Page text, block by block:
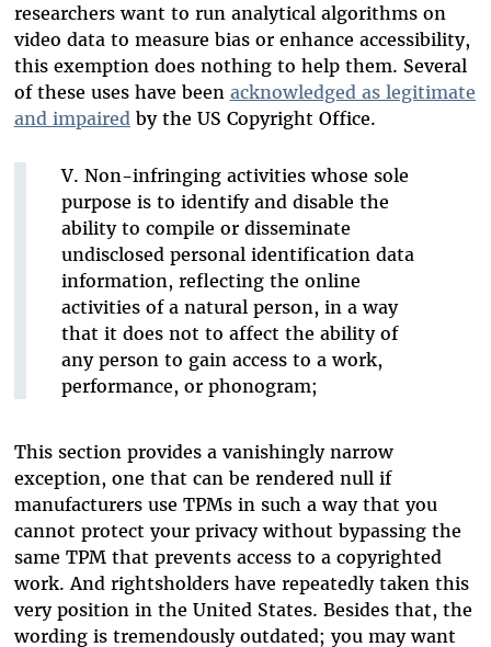
researchers want to run analytical algorithms on
video data to measure bias or enhance accessibility,
this exemption does nothing to help them. Several
of these uses have been acknowledged as legitimate
and impaired by the US Copyright Office.
V. Non-infringing activities whose sole
purpose is to identify and disable the
ability to compile or disseminate
undisclosed personal identification data
information, reflecting the online
activities of a natural person, in a way
that it does not to affect the ability of
any person to gain access to a work,
performance, or phonogram;
This section provides a vanishingly narrow
exception, one that can be rendered null if
manufacturers use TPMs in such a way that you
cannot protect your privacy without bypassing the
same TPM that prevents access to a copyrighted
work. And rightsholders have repeatedly taken this
very position in the United States. Besides that, the
wording is tremendously outdated; you may want